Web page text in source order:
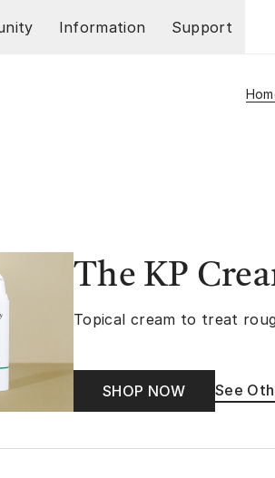
Information Support
The KP
Topical cream to treat
SHOP NOW See